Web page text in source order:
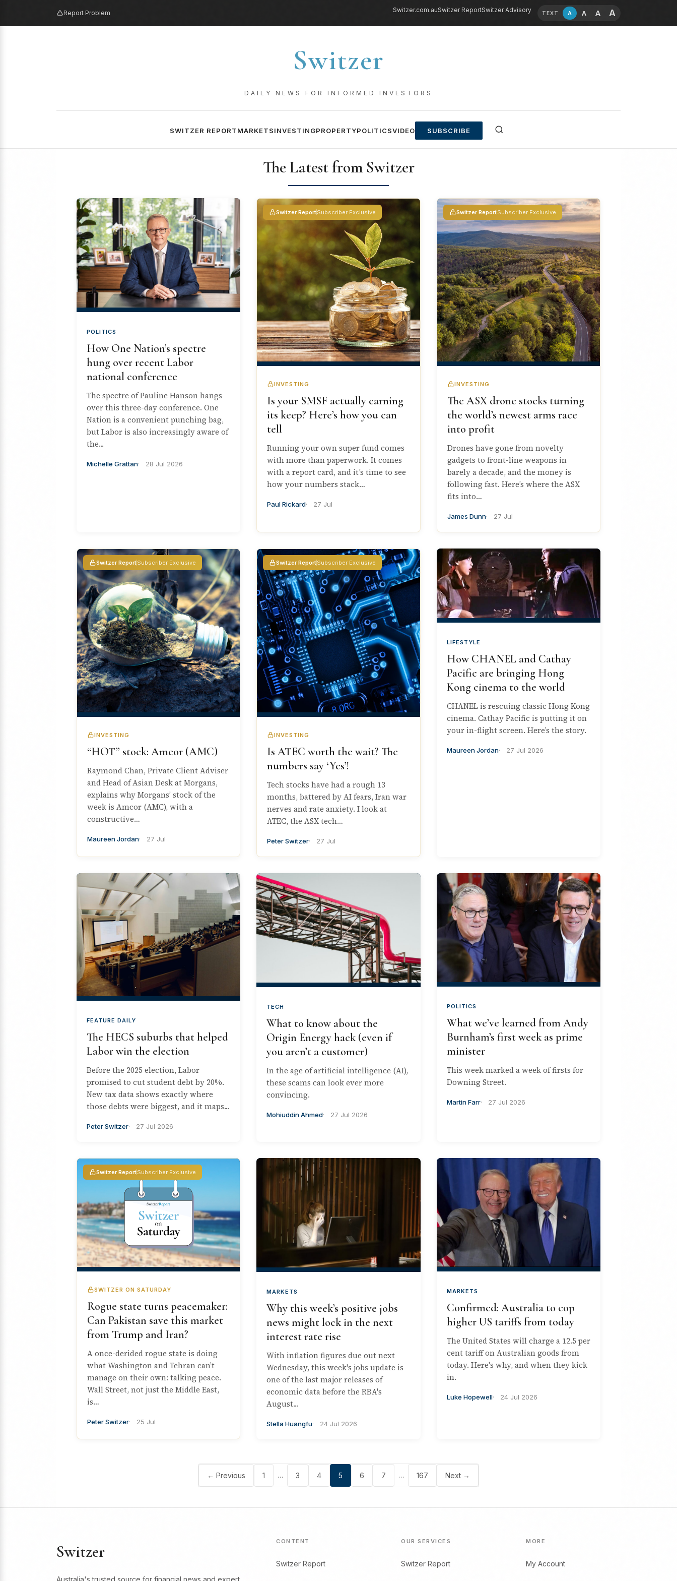
Report Problem Switzer.com.auSwitzer ReportSwitzer Advisory TEXT A A A A
Switzer
DAILY NEWS FOR INFORMED INVESTORS
SWITZER REPORTMARKETSINVESTINGPROPERTYPOLITICSVIDEO SUBSCRIBE
The Latest from Switzer
POLITICS
How One Nation’s spectre
hung over recent Labor
national conference
The spectre of Pauline Hanson hangs
over this three-day conference. One
Nation is a convenient punching bag,
but Labor is also increasingly aware of
the...
Michelle Grattan 28 Jul 2026
Switzer ReportSubscriber Exclusive
INVESTING
Is your SMSF actually earning
its keep? Here’s how you can
tell
Running your own super fund comes
with more than paperwork. It comes
with a report card, and it’s time to see
how your numbers stack…
Paul Rickard 27 Jul
Switzer ReportSubscriber Exclusive
INVESTING
The ASX drone stocks turning
the world’s newest arms race
into profit
Drones have gone from novelty
gadgets to front-line weapons in
barely a decade, and the money is
following fast. Here’s where the ASX
fits into…
James Dunn 27 Jul
Switzer ReportSubscriber Exclusive
INVESTING
“HOT” stock: Amcor (AMC)
Raymond Chan, Private Client Adviser
and Head of Asian Desk at Morgans,
explains why Morgans’ stock of the
week is Amcor (AMC), with a
constructive…
Maureen Jordan 27 Jul
Switzer ReportSubscriber Exclusive
INVESTING
Is ATEC worth the wait? The
numbers say ‘Yes’!
Tech stocks have had a rough 13
months, battered by AI fears, Iran war
nerves and rate anxiety. I look at
ATEC, the ASX tech…
Peter Switzer 27 Jul
LIFESTYLE
How CHANEL and Cathay
Pacific are bringing Hong
Kong cinema to the world
CHANEL is rescuing classic Hong Kong
cinema. Cathay Pacific is putting it on
your in-flight screen. Here’s the story.
Maureen Jordan 27 Jul 2026
FEATURE DAILY
The HECS suburbs that helped
Labor win the election
Before the 2025 election, Labor
promised to cut student debt by 20%.
New tax data shows exactly where
those debts were biggest, and it maps...
Peter Switzer 27 Jul 2026
TECH
What to know about the
Origin Energy hack (even if
you aren’t a customer)
In the age of artificial intelligence (AI),
these scams can look ever more
convincing.
Mohiuddin Ahmed 27 Jul 2026
POLITICS
What we’ve learned from Andy
Burnham’s first week as prime
minister
This week marked a week of firsts for
Downing Street.
Martin Farr 27 Jul 2026
Switzer ReportSubscriber Exclusive
SWITZER ON SATURDAY
Rogue state turns peacemaker:
Can Pakistan save this market
from Trump and Iran?
A once-derided rogue state is doing
what Washington and Tehran can’t
manage on their own: talking peace.
Wall Street, not just the Middle East,
is…
Peter Switzer 25 Jul
MARKETS
Why this week’s positive jobs
news might lock in the next
interest rate rise
With inflation figures due out next
Wednesday, this week's jobs update is
one of the last major releases of
economic data before the RBA's
August...
Stella Huangfu 24 Jul 2026
MARKETS
Confirmed: Australia to cop
higher US tariffs from today
The United States will charge a 12.5 per
cent tariff on Australian goods from
today. Here's why, and when they kick
in.
Luke Hopewell 24 Jul 2026
← Previous 1 … 3 4 5 6 7 … 167 Next →
Switzer
Australia's trusted source for financial news and expert
CONTENT
Switzer Report
OUR SERVICES
Switzer Report
MORE
My Account